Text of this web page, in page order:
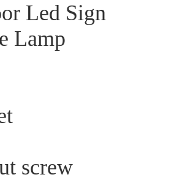
Led Sign
Lamp
screw